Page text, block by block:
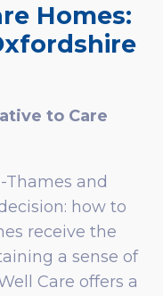
Homes:
to Care
and
how to
receive the
a sense of
Care offers a